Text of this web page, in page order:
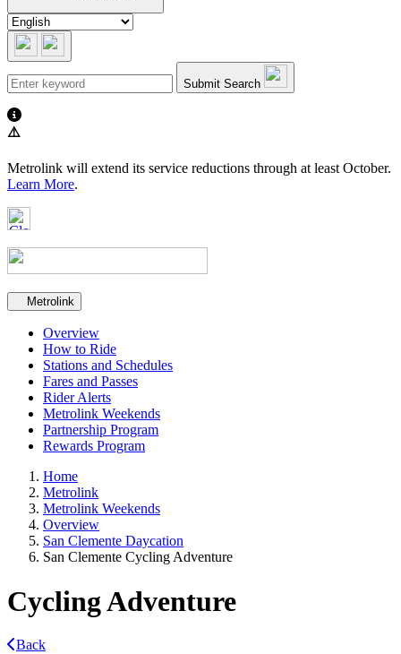
Submit Search
⚠️
Metrolink will extend its service reductions through at least October.
Learn More.
Secondary navigation
Metrolink
Overview
How to Ride
Stations and Schedules
Fares and Passes
Rider Alerts
Metrolink Weekends
Partnership Program
Rewards Program
Home
Metrolink
Metrolink Weekends
Overview
San Clemente Daycation
San Clemente Cycling Adventure
Cycling Adventure
Back